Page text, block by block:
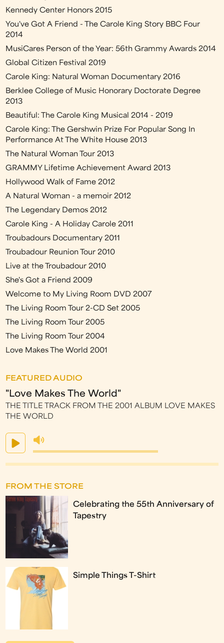
Kennedy Center Honors 2015
You've Got A Friend - The Carole King Story BBC Four
2014
MusiCares Person of the Year: 56th Grammy Awards 2014
Global Citizen Festival 2019
Carole King: Natural Woman Documentary 2016
Berklee College of Music Honorary Doctorate Degree
2013
Beautiful: The Carole King Musical 2014 - 2019
Carole King: The Gershwin Prize For Popular Song In
Performance At The White House 2013
The Natural Woman Tour 2013
GRAMMY Lifetime Achievement Award 2013
Hollywood Walk of Fame 2012
A Natural Woman - a memoir 2012
The Legendary Demos 2012
Carole King - A Holiday Carole 2011
Troubadours Documentary 2011
Troubadour Reunion Tour 2010
Live at the Troubadour 2010
She's Got a Friend 2009
Welcome to My Living Room DVD 2007
The Living Room Tour 2-CD Set 2005
The Living Room Tour 2005
The Living Room Tour 2004
Love Makes The World 2001
FEATURED AUDIO
"Love Makes The World"
THE TITLE TRACK FROM THE 2001 ALBUM LOVE MAKES
THE WORLD
FROM THE STORE
Celebrating the 55th Anniversary of
Tapestry
Simple Things T-Shirt